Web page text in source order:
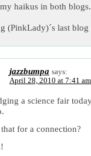
haikus in both
(PinkLady)´s last blog
jazzbumpa says:
April 28, 2010 at 7:41 am
a science fair
that for a connection?